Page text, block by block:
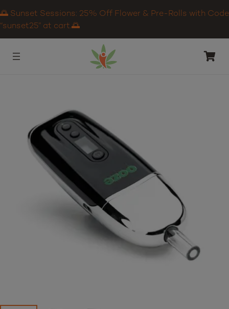
🌅 Sunset Sessions: 25% Off Flower & Pre-Rolls with Code
“sunset25” at cart.🌅